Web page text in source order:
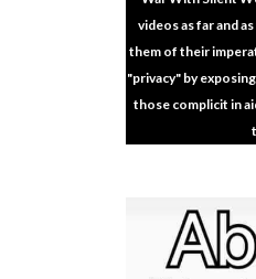
videos as far and
them of their
"privacy" by
those complicit in